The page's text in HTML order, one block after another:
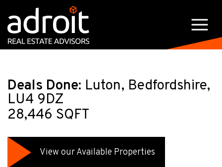
Deals Done: Luton, Bedfordshire,
LU4 9DZ
28,446 SQFT
View our Available Properties